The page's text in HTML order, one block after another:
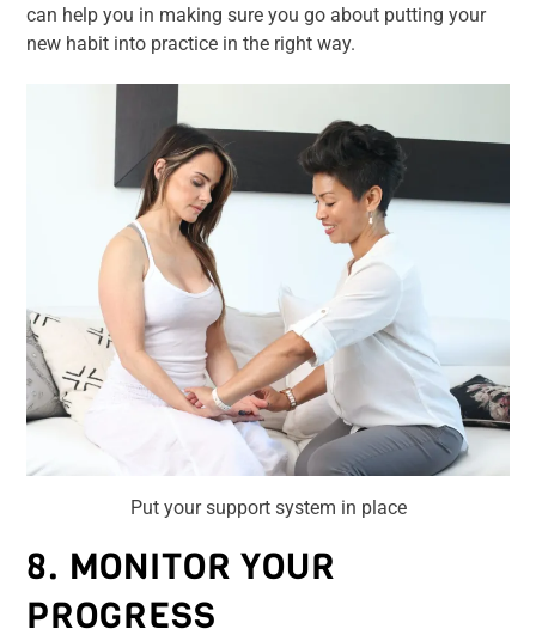
can help you in making sure you go about putting your
new habit into practice in the right way.
Put your support system in place
8. MONITOR YOUR
PROGRESS